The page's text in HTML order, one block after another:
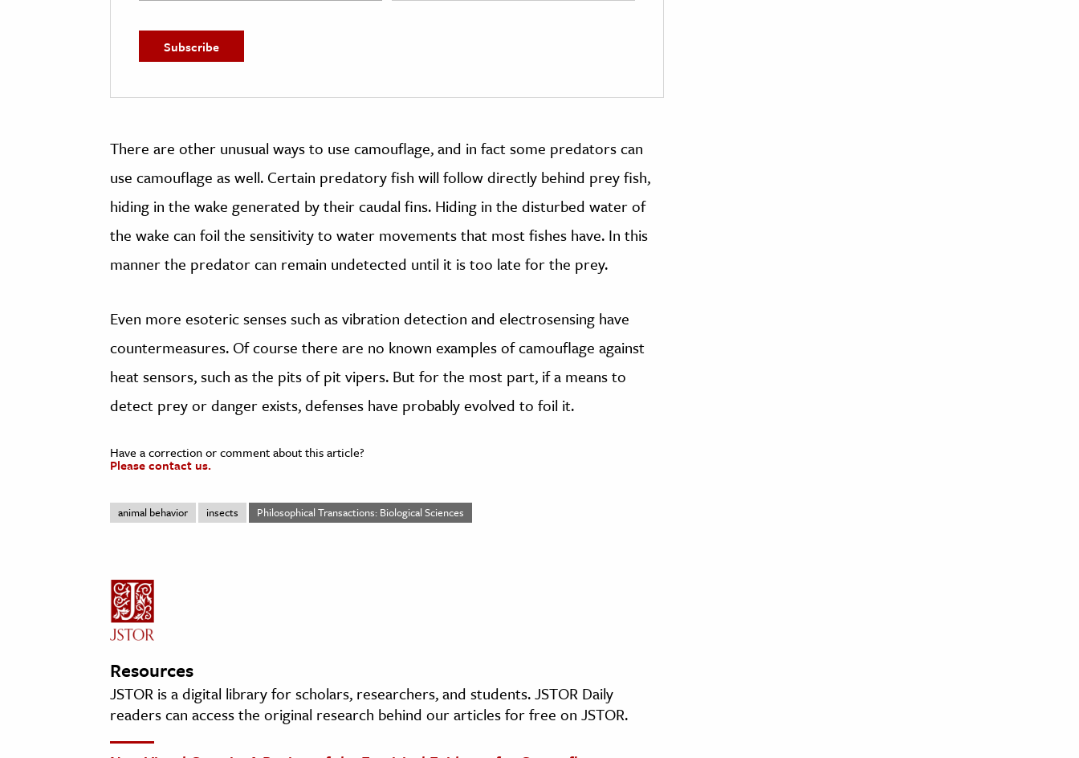
There are other unusual ways to use camouflage, and in fact some predators can
use camouflage as well. Certain predatory fish will follow directly behind prey fish,
hiding in the wake generated by their caudal fins. Hiding in the disturbed water of
the wake can foil the sensitivity to water movements that most fishes have. In this
manner the predator can remain undetected until it is too late for the prey.
Even more esoteric senses such as vibration detection and electrosensing have
countermeasures. Of course there are no known examples of camouflage against
heat sensors, such as the pits of pit vipers. But for the most part, if a means to
detect prey or danger exists, defenses have probably evolved to foil it.
Have a correction or comment about this article?
Please contact us.
animal behavior insects Philosophical Transactions: Biological Sciences
Resources
JSTOR is a digital library for scholars, researchers, and students. JSTOR Daily
readers can access the original research behind our articles for free on JSTOR.